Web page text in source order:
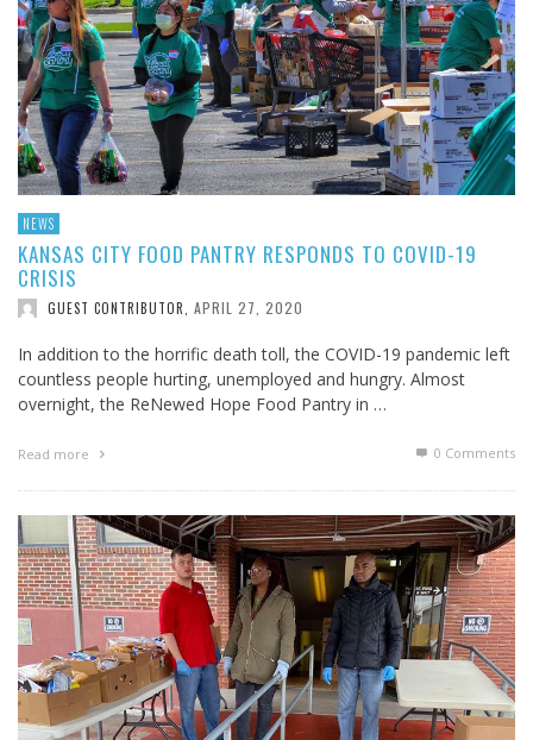
NEWS
KANSAS CITY FOOD PANTRY RESPONDS TO COVID-19
CRISIS
GUEST CONTRIBUTOR APRIL 27, 2020
In addition to the horrific death toll, the COVID-19 pandemic left
countless people hurting, unemployed and hungry. Almost
overnight, the ReNewed Hope Food Pantry in …
Read more 0 Comments